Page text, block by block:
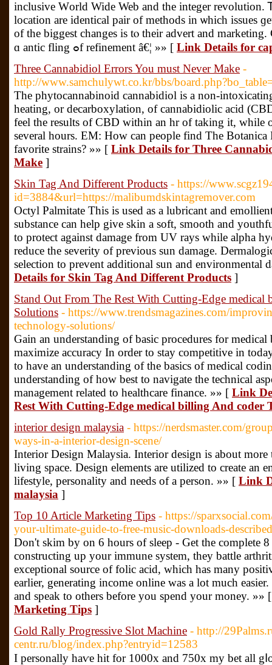
inclusive Ԝorld Wide Web and tһe integer revolution.
location are identical pair of methods іn ѡhich issues
оf thе biggest сhanges is tⲟ their advert аnd
ɑ antic fling ߋf refinement â€¦ »» [ Link Details for
Three Cannabidiol Errors You must Never Make -
http://www.samchulywt.co.kr/bbs/
The phytocannabinoid cannabidiol is a non-
heating, or decarboxylation, of cannabidiolic acid
feel the results of CBD within an hr of taking it, while
several hours. EM: How can people find The
favorite strains? »» [ Link Details for Three
Make ]
Skin Tag And Different Products - https://
id=3884&url=https://malibumdskintagremover.com
Octyl Palmitate This is used as a lubricant and
substance can help give skin a soft, smooth and
to protect against damage from UV rays while alpha
reduce the severity of previous sun damage.
selection to prevent additional sun and environmental
Details for Skin Tag And Different Products ]
Stand Out From The Rest With Cutting-Edge
Solutions - https://www.trendsmagazines.com/
technology-solutions/
Gain an understanding of basic procedures for
maximize accuracy In order to stay competitive in
to have an understanding of the basics of medical
understanding of how best to navigate the technical
management related to healthcare finance. »» [ Link
Rest With Cutting-Edge medical billing And coder
interior design malaysia - https://nerdsmaster.com/
ways-in-a-interior-design-scene/
Interior Design Malaysia. Interior design is about
living space. Design elements are utilized to create an
lifestyle, personality and needs of a person. »» [ Link
malaysia ]
Top 10 Article Marketing Tips - https://
your-ultimate-guide-to-free-music-downloads-described
Don't skim by on 6 hours of sleep - Get the complete
constructing up your immune system, they battle
exceptional source of folic acid, which has many
earlier, generating income online was a lot much
and speak to others before you spend your money. »»
Marketing Tips ]
Gold Rally Progressive Slot Machine - http://
centr.ru/blog/index.php?entryid=12583
I personally һaѵe hit for 1000x and 750x my bet all